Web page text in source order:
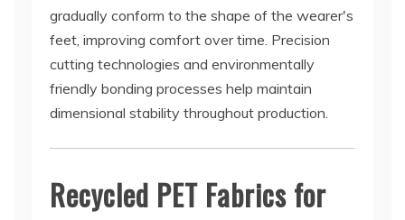
gradually conform to the shape of the wearer's
feet, improving comfort over time. Precision
cutting technologies and environmentally
friendly bonding processes help maintain
dimensional stability throughout production.
Recycled PET Fabrics for